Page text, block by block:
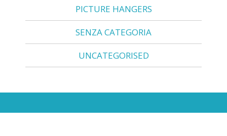
PICTURE HANGERS
SENZA CATEGORIA
UNCATEGORISED